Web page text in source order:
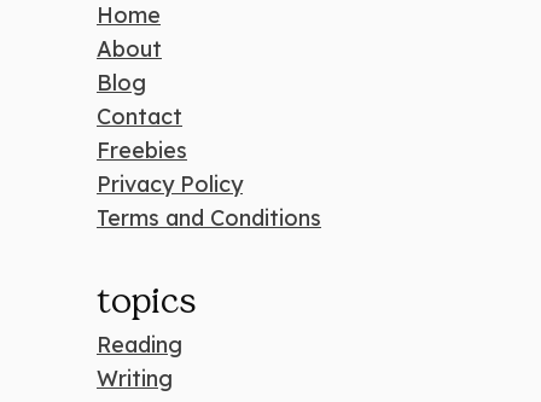
Home
About
Blog
Contact
Freebies
Privacy Policy
Terms and Conditions
topics
Reading
Writing